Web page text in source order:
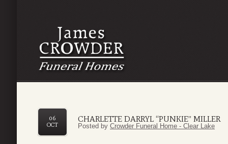
CHARLETTE DARRYL “PUNKIE” MILLER
06
OCT
Posted by Crowder Funeral Home - Clear Lake